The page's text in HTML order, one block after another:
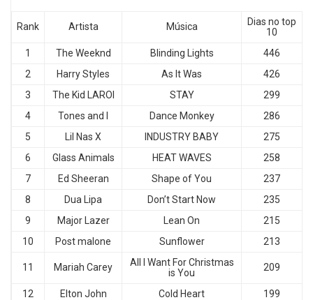
Rank Artista Música
Dias no top
10
1
The Weeknd Blinding Lights
446
2
Harry Styles As It Was
426
3
The Kid LAROI STAY
299
4
Tones and I Dance Monkey
286
5
Lil Nas X INDUSTRY BABY
275
6
Glass Animals HEAT WAVES
258
7
Ed Sheeran Shape of You
237
8
Dua Lipa Don’t Start Now
235
9
Major Lazer Lean On
215
10
Post malone Sunflower 213
11 Mariah Carey
All I Want For Christmas
is You
209
12 Elton John Cold Heart 199